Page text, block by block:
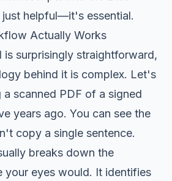
just helpful—it's essential.
Actually Works
is surprisingly straightforward,
behind it is complex. Let's
scanned PDF of a signed
years ago. You can see the
copy a single sentence.
breaks down the
your eyes would. It identifies